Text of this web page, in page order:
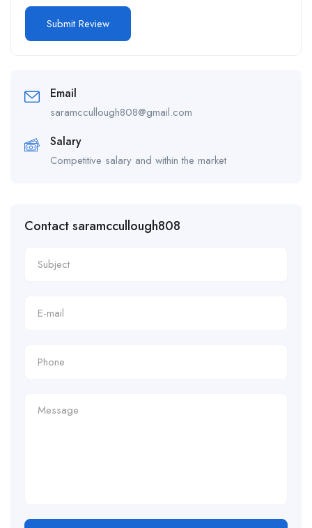
Email
saramccullough808@gmail.com
Salary
Competitive salary and within the market
Contact saramccullough808